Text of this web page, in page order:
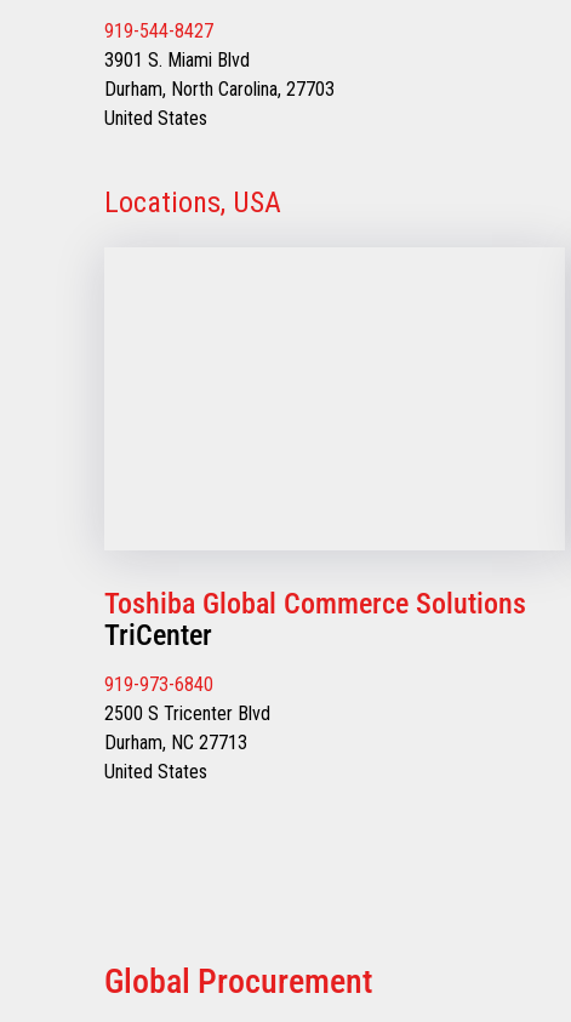
919-544-8427
3901 S. Miami Blvd
Durham, North Carolina, 27703
United States
Locations, USA
Toshiba Global Commerce Solutions
TriCenter
919-973-6840
2500 S Tricenter Blvd
Durham, NC 27713
United States
Global Procurement